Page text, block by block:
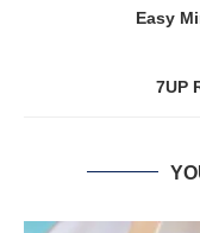
Easy
7UP